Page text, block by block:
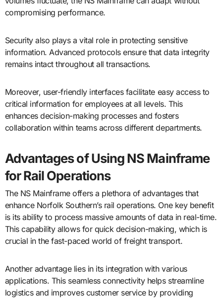
compromising performance.
Security also plays a vital role in protecting sensitive
information. Advanced protocols ensure that data integrity
remains intact throughout all transactions.
Moreover, user-friendly interfaces facilitate easy access to
critical information for employees at all levels. This
enhances decision-making processes and fosters
collaboration within teams across different departments.
Advantages of Using NS Mainframe
for Rail Operations
The NS Mainframe offers a plethora of advantages that
enhance Norfolk Southern’s rail operations. One key benefit
is its ability to process massive amounts of data in real-time.
This capability allows for quick decision-making, which is
crucial in the fast-paced world of freight transport.
Another advantage lies in its integration with various
applications. This seamless connectivity helps streamline
logistics and improves customer service by providing